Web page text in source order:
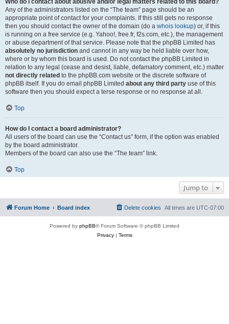
Who do I contact about abusive and/or legal matters related to this board?
Any of the administrators listed on the “The team” page should be an
appropriate point of contact for your complaints. If this still gets no response
then you should contact the owner of the domain (do a whois lookup) or, if this
is running on a free service (e.g. Yahoo!, free.fr, f2s.com, etc.), the management
or abuse department of that service. Please note that the phpBB Limited has
absolutely no jurisdiction and cannot in any way be held liable over how,
where or by whom this board is used. Do not contact the phpBB Limited in
relation to any legal (cease and desist, liable, defamatory comment, etc.) matter
not directly related to the phpBB.com website or the discrete software of
phpBB itself. If you do email phpBB Limited about any third party use of this
software then you should expect a terse response or no response at all.
Top
How do I contact a board administrator?
All users of the board can use the “Contact us” form, if the option was enabled
by the board administrator.
Members of the board can also use the “The team” link.
Top
Jump to
Forum Home Board index All times are UTC-07:00
Delete cookies
Powered by phpBB® Forum Software © phpBB Limited
Privacy| Terms